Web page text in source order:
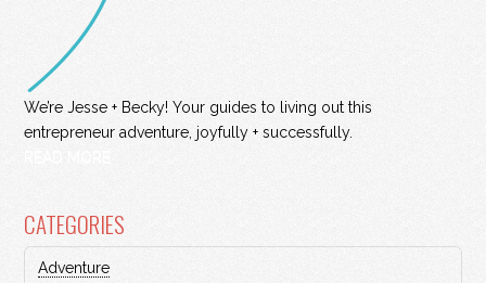
We’re Jesse + Becky! Your guides to living out this
entrepreneur adventure, joyfully + successfully.
CATEGORIES
Adventure